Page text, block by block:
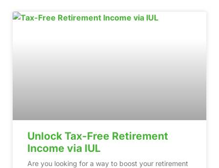
Unlock Tax-Free Retirement
Income via IUL
Are you looking for a way to boost your retirement